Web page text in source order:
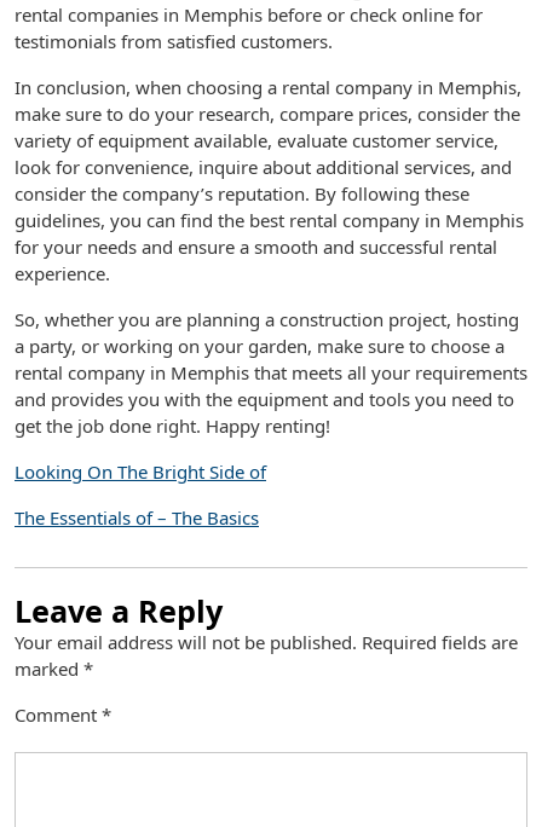
rental companies in Memphis before or check online for
testimonials from satisfied customers.
In conclusion, when choosing a rental company in Memphis,
make sure to do your research, compare prices, consider the
variety of equipment available, evaluate customer service,
look for convenience, inquire about additional services, and
consider the company’s reputation. By following these
guidelines, you can find the best rental company in Memphis
for your needs and ensure a smooth and successful rental
experience.
So, whether you are planning a construction project, hosting
a party, or working on your garden, make sure to choose a
rental company in Memphis that meets all your requirements
and provides you with the equipment and tools you need to
get the job done right. Happy renting!
Looking On The Bright Side of
The Essentials of – The Basics
Leave a Reply
Your email address will not be published. Required fields are
marked *
Comment *